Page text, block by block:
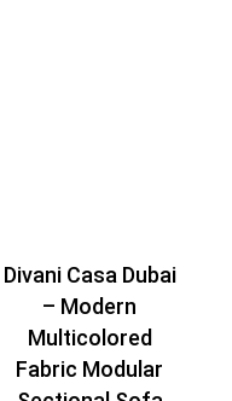
Divani Casa Dubai
– Modern
Multicolored
Fabric Modular